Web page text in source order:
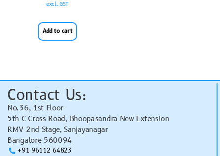
excl. GST
Add to cart
Contact Us:
No.36, 1st Floor
5th C Cross Road, Bhoopasandra New Extension
RMV 2nd Stage, Sanjayanagar
Bangalore 560094
+91 96112 64823